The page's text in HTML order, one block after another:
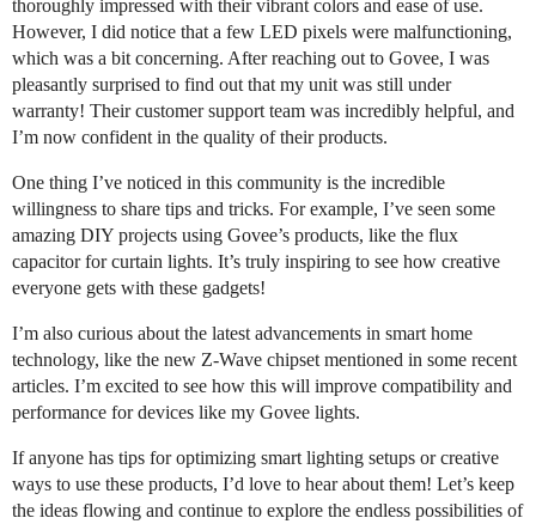
thoroughly impressed with their vibrant colors and ease of use.
However, I did notice that a few LED pixels were malfunctioning,
which was a bit concerning. After reaching out to Govee, I was
pleasantly surprised to find out that my unit was still under
warranty! Their customer support team was incredibly helpful, and
I’m now confident in the quality of their products.
One thing I’ve noticed in this community is the incredible
willingness to share tips and tricks. For example, I’ve seen some
amazing DIY projects using Govee’s products, like the flux
capacitor for curtain lights. It’s truly inspiring to see how creative
everyone gets with these gadgets!
I’m also curious about the latest advancements in smart home
technology, like the new Z-Wave chipset mentioned in some recent
articles. I’m excited to see how this will improve compatibility and
performance for devices like my Govee lights.
If anyone has tips for optimizing smart lighting setups or creative
ways to use these products, I’d love to hear about them! Let’s keep
the ideas flowing and continue to explore the endless possibilities of